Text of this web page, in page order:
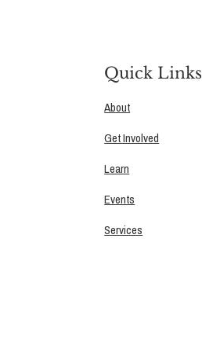
Quick Links
About
Get Involved
Learn
Events
Services